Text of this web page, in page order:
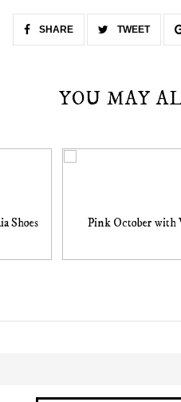
SHARE TWEET
YOU MAY
Shoes Pink October with